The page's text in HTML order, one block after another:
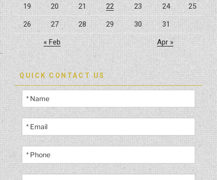
19 20 21 22 23 24 25
26 27 28 29 30 31
« Feb Apr »
QUICK CONTACT US